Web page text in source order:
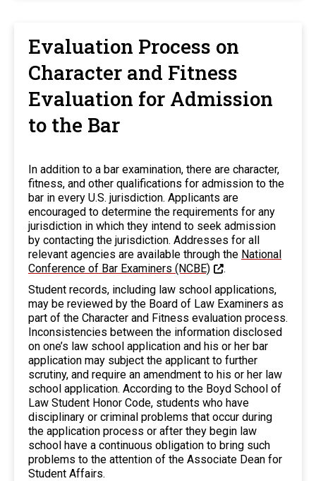
Evaluation Process on
Character and Fitness
Evaluation for Admission
to the Bar
In addition to a bar examination, there are character,
fitness, and other qualifications for admission to the
bar in every U.S. jurisdiction. Applicants are
encouraged to determine the requirements for any
jurisdiction in which they intend to seek admission
by contacting the jurisdiction. Addresses for all
relevant agencies are available through the National
Conference of Bar Examiners (NCBE)
.
Student records, including law school applications,
may be reviewed by the Board of Law Examiners as
part of the Character and Fitness evaluation process.
Inconsistencies between the information disclosed
on one’s law school application and his or her bar
application may subject the applicant to further
scrutiny, and require an amendment to his or her law
school application. According to the Boyd School of
Law Student Honor Code, students who have
disciplinary or criminal problems that occur during
the application process or after they begin law
school have a continuous obligation to bring such
problems to the attention of the Associate Dean for
Student Affairs.